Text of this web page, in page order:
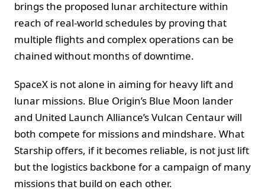
brings the proposed lunar architecture within
reach of real-world schedules by proving that
multiple flights and complex operations can be
chained without months of downtime.
SpaceX is not alone in aiming for heavy lift and
lunar missions. Blue Origin’s Blue Moon lander
and United Launch Alliance’s Vulcan Centaur will
both compete for missions and mindshare. What
Starship offers, if it becomes reliable, is not just lift
but the logistics backbone for a campaign of many
missions that build on each other.